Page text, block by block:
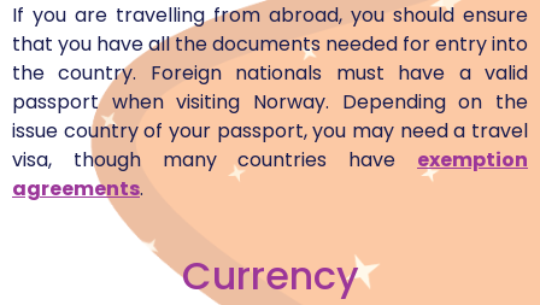
If you are travelling from abroad, you should ensure
that you have all the documents needed for entry into
the country. Foreign nationals must have a valid
passport when visiting Norway. Depending on the
issue country of your passport, you may need a travel
visa, though many countries have exemption
agreements.
Currency